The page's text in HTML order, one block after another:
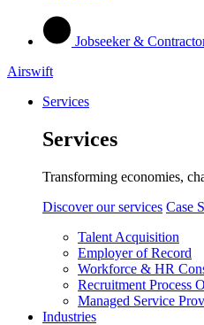
Jobseeker &
Airswift
Services
Services
Transforming economies,
Discover our services Case
Talent Acquisition
Employer of Record
Workforce & HR
Recruitment Process
Managed Service
Industries